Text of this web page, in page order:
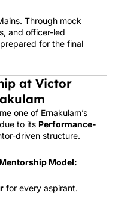
Through mock
and officer-led
for the final
at Victor
one of Ernakulam’s
to its Performance-
driven structure.
Model:
for every aspirant.